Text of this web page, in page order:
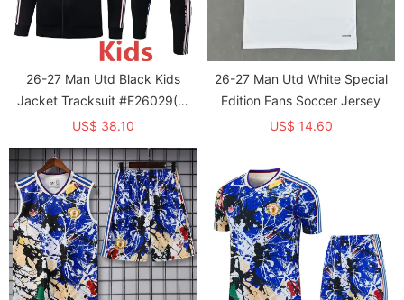
26-27 Man Utd Black Kids
Jacket Tracksuit #E26029(童
装)
US$ 38.10
26-27 Man Utd White Special
Edition Fans Soccer Jersey
US$ 14.60